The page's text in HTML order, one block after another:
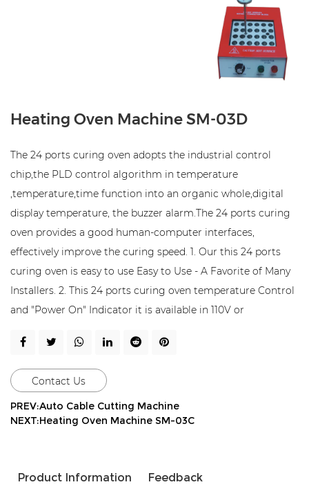
Heating Oven Machine SM-03D
The 24 ports curing oven adopts the industrial control
chip,the PLD control algorithm in temperature
,temperature,time function into an organic whole,digital
display temperature, the buzzer alarm.The 24 ports curing
oven provides a good human-computer interfaces,
effectively improve the curing speed. 1. Our this 24 ports
curing oven is easy to use Easy to Use - A Favorite of Many
Installers. 2. This 24 ports curing oven temperature Control
and "Power On" Indicator it is available in 110V or
Contact Us
PREV:Auto Cable Cutting Machine
NEXT:Heating Oven Machine SM-03C
Product Information Feedback